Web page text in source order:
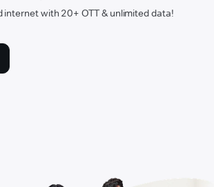
internet with 20+ OTT & unlimited data!